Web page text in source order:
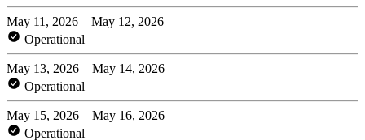
May 11, 2026 – May 12, 2026
Operational
May 13, 2026 – May 14, 2026
Operational
May 15, 2026 – May 16, 2026
Operational